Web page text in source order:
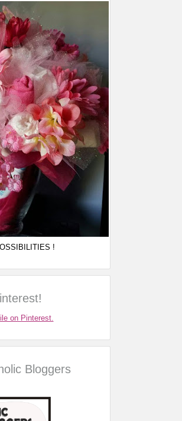
!
on Pinterest.
Bloggers